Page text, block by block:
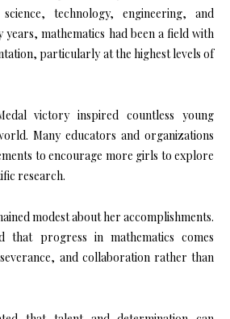
technology, engineering, and
years, mathematics had been a field with
particularly at the highest levels of
victory inspired countless young
Many educators and organizations
to encourage more girls to explore
research.
modest about her accomplishments.
that progress in mathematics comes
and collaboration rather than